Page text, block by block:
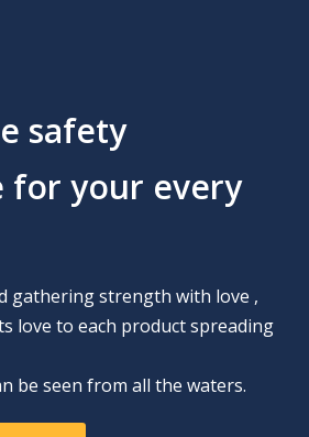
safety
for your every
gathering strength with love ,
love to each product spreading
be seen from all the waters.